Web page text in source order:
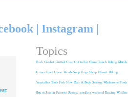
| Instagram|
Topics
Duck Crochet Grilled Goat Out to Eat Game Lunch Fishing Mulch
Guinea Fowl Geese Weeds Soup Hogs Sheep Dessert Hiking
Vegetables Tools Fish Slow Bath & Body Sewing Wholesome Foods
Buy in Season Favorite Review wordless weekend Reading Wildlife